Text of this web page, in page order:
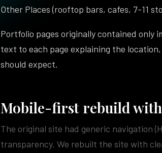
Other Places (rooftop bars, cafes, 7-11
Portfolio pages originally contained only
text to each page explaining the
should expect.
Mobile-first rebuild
The original site had generic navigation
transparency. We rebuilt the site with